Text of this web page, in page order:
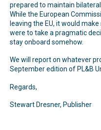
prepared to maintain
While the European
leaving the EU, it would
were to take a pragmatic
stay onboard somehow.
We will report on whatever
September edition of PL&B
Regards,
Stewart Dresner, Publisher